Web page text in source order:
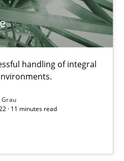
handling of integral
Grau
· 11 minutes read